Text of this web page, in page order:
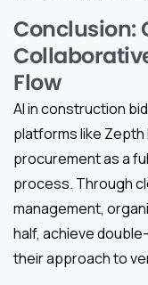
Conclusion:
Flow
AI in construction
platforms like
procurement as a
process. Through
management,
half, achieve
their approach to